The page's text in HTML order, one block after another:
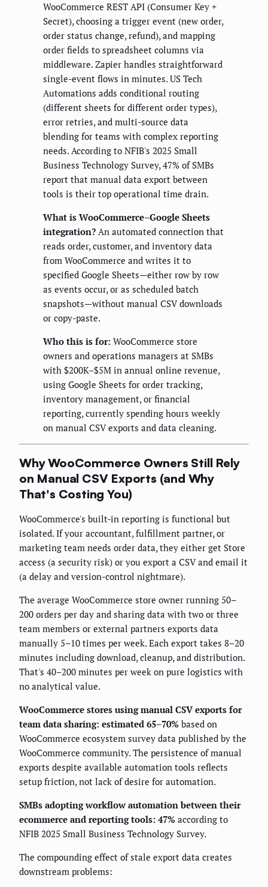
WooCommerce REST API (Consumer Key +
Secret), choosing a trigger event (new order,
order status change, refund), and mapping
order fields to spreadsheet columns via
middleware. Zapier handles straightforward
single-event flows in minutes. US Tech
Automations adds conditional routing
(different sheets for different order types),
error retries, and multi-source data
blending for teams with complex reporting
needs. According to NFIB's 2025 Small
Business Technology Survey, 47% of SMBs
report that manual data export between
tools is their top operational time drain.
What is WooCommerce–Google Sheets
integration? An automated connection that
reads order, customer, and inventory data
from WooCommerce and writes it to
specified Google Sheets—either row by row
as events occur, or as scheduled batch
snapshots—without manual CSV downloads
or copy-paste.
Who this is for: WooCommerce store
owners and operations managers at SMBs
with $200K–$5M in annual online revenue,
using Google Sheets for order tracking,
inventory management, or financial
reporting, currently spending hours weekly
on manual CSV exports and data cleaning.
Why WooCommerce Owners Still Rely
on Manual CSV Exports (and Why
That's Costing You)
WooCommerce's built-in reporting is functional but
isolated. If your accountant, fulfillment partner, or
marketing team needs order data, they either get Store
access (a security risk) or you export a CSV and email it
(a delay and version-control nightmare).
The average WooCommerce store owner running 50–
200 orders per day and sharing data with two or three
team members or external partners exports data
manually 5–10 times per week. Each export takes 8–20
minutes including download, cleanup, and distribution.
That's 40–200 minutes per week on pure logistics with
no analytical value.
WooCommerce stores using manual CSV exports for
team data sharing: estimated 65–70% based on
WooCommerce ecosystem survey data published by the
WooCommerce community. The persistence of manual
exports despite available automation tools reflects
setup friction, not lack of desire for automation.
SMBs adopting workflow automation between their
ecommerce and reporting tools: 47% according to
NFIB 2025 Small Business Technology Survey.
The compounding effect of stale export data creates
downstream problems: